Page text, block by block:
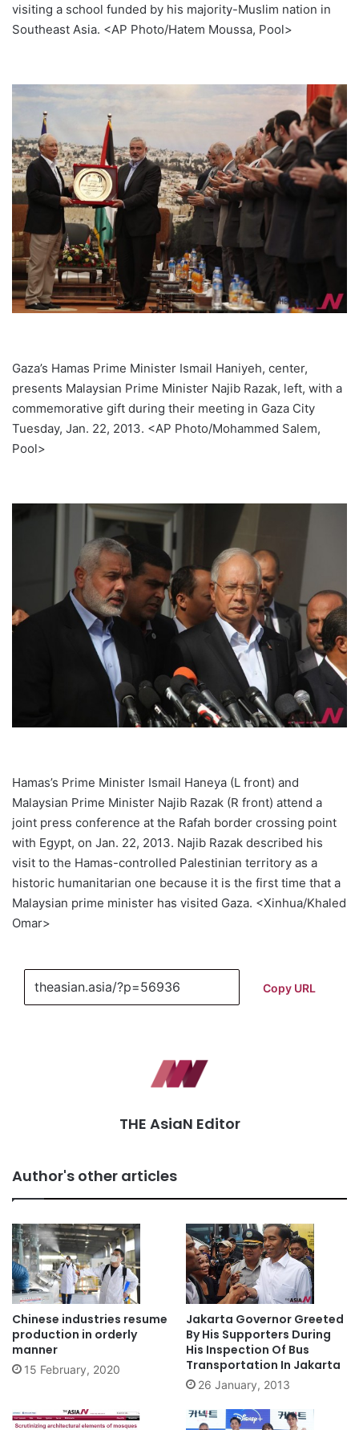
visiting a school funded by his majority-Muslim nation in
Southeast Asia. <AP Photo/Hatem Moussa, Pool>
Gaza’s Hamas Prime Minister Ismail Haniyeh, center,
presents Malaysian Prime Minister Najib Razak, left, with a
commemorative gift during their meeting in Gaza City
Tuesday, Jan. 22, 2013. <AP Photo/Mohammed Salem,
Pool>
Hamas’s Prime Minister Ismail Haneya (L front) and
Malaysian Prime Minister Najib Razak (R front) attend a
joint press conference at the Rafah border crossing point
with Egypt, on Jan. 22, 2013. Najib Razak described his
visit to the Hamas-controlled Palestinian territory as a
historic humanitarian one because it is the first time that a
Malaysian prime minister has visited Gaza. <Xinhua/Khaled
Omar>
Copy URL
THE AsiaN Editor
Author's other articles
Chinese industries resume
production in orderly
manner
15 February, 2020
Jakarta Governor Greeted
By His Supporters During
His Inspection Of Bus
Transportation In Jakarta
26 January, 2013